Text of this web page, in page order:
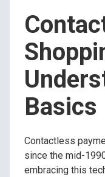
Basics
Contactless
since the mid-
embracing this